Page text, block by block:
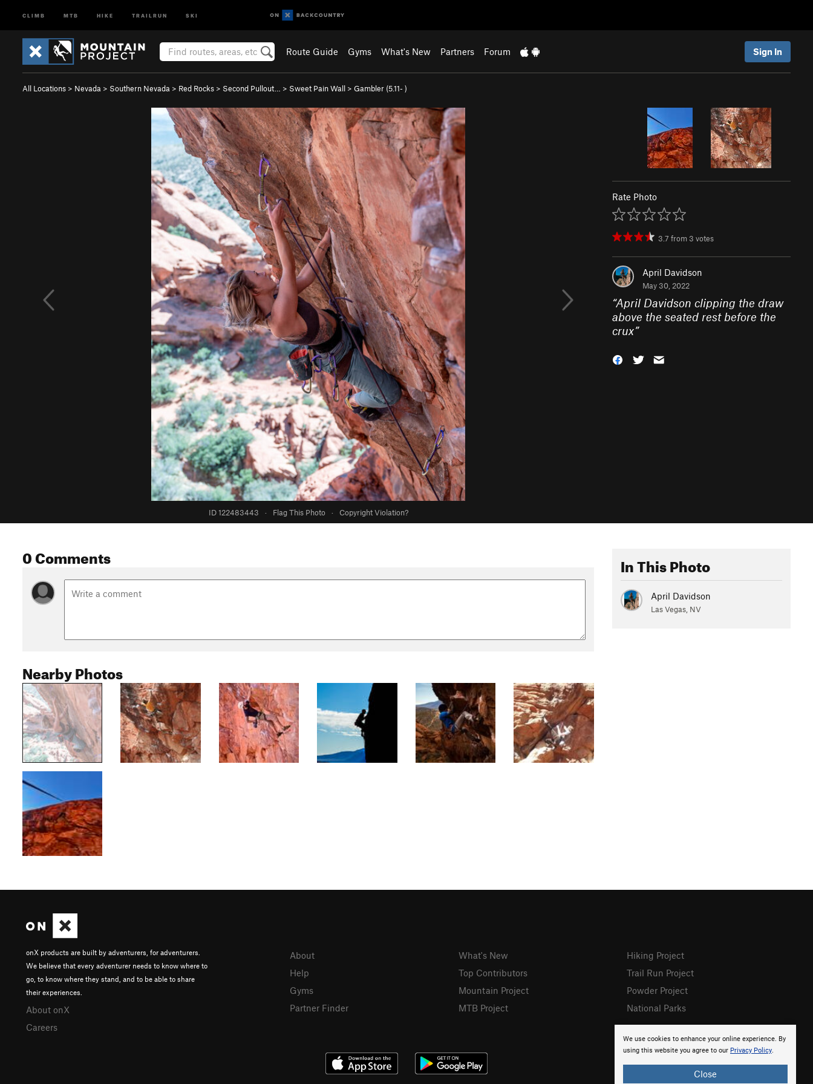
CLIMB MTB HIKE TRAILRUN SKI
Route Guide Gyms What's New Partners Forum Sign In
All Locations > Nevada > Southern Nevada > Red Rocks > Second Pullout… > Sweet Pain Wall > Gambler (5.11- )
ID 122483443 · Flag This Photo · Copyright Violation?
Rate Photo
3.7 from 3 votes
April Davidson
May 30, 2022
“April Davidson clipping the draw
above the seated rest before the
crux”
0 Comments
Nearby Photos
In This Photo
April Davidson
Las Vegas, NV
We use cookies to enhance your online experience. By
using this website you agree to our Privacy Policy.
Close
onX products are built by adventurers, for adventurers.
We believe that every adventurer needs to know where to
go, to know where they stand, and to be able to share
their experiences.
About onX
Careers
About
Help
Gyms
Partner Finder
What's New
Top Contributors
Mountain Project
MTB Project
Hiking Project
Trail Run Project
Powder Project
National Parks